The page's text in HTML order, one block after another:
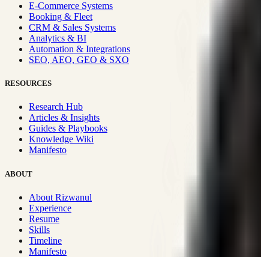
E-Commerce Systems
Booking & Fleet
CRM & Sales Systems
Analytics & BI
Automation & Integrations
SEO, AEO, GEO & SXO
RESOURCES
Research Hub
Articles & Insights
Guides & Playbooks
Knowledge Wiki
Manifesto
ABOUT
About Rizwanul
Experience
Resume
Skills
Timeline
Manifesto